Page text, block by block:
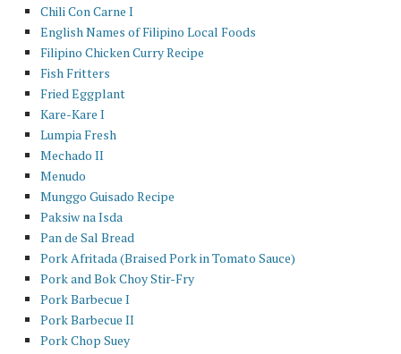
Chili Con Carne I
English Names of Filipino Local Foods
Filipino Chicken Curry Recipe
Fish Fritters
Fried Eggplant
Kare-Kare I
Lumpia Fresh
Mechado II
Menudo
Munggo Guisado Recipe
Paksiw na Isda
Pan de Sal Bread
Pork Afritada (Braised Pork in Tomato Sauce)
Pork and Bok Choy Stir-Fry
Pork Barbecue I
Pork Barbecue II
Pork Chop Suey